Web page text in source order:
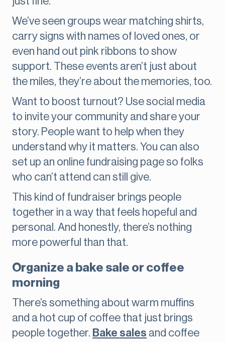
We’ve seen groups wear matching shirts,
carry signs with names of loved ones, or
even hand out pink ribbons to show
support. These events aren’t just about
the miles, they’re about the memories, too.
Want to boost turnout? Use social media
to invite your community and share your
story. People want to help when they
understand why it matters. You can also
set up an online fundraising page so folks
who can’t attend can still give.
This kind of fundraiser brings people
together in a way that feels hopeful and
personal. And honestly, there’s nothing
more powerful than that.
Organize a bake sale or coffee
morning
There’s something about warm muffins
and a hot cup of coffee that just brings
people together. Bake sales and coffee